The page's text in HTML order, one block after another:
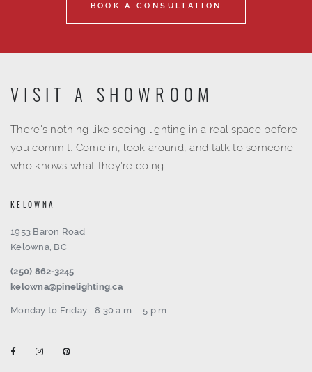
BOOK A CONSULTATION
VISIT A SHOWROOM
There's nothing like seeing lighting in a real space before
you commit. Come in, look around, and talk to someone
who knows what they're doing.
KELOWNA
1953 Baron Road
Kelowna, BC
(250) 862-3245
kelowna@pinelighting.ca
Monday to Friday 8:30 a.m. - 5 p.m.